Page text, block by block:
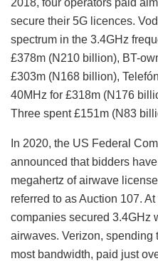
secure their 5G licences.
spectrum in the 3.4GHz
£378m (N210 billion), BT-
£303m (N168 billion),
40MHz for £318m (N176
Three spent £151m (N83
In 2020, the US Federal
announced that bidders
megahertz of airwave
referred to as Auction 107.
companies secured 3.4GHz
airwaves. Verizon, spending
most bandwidth, paid just